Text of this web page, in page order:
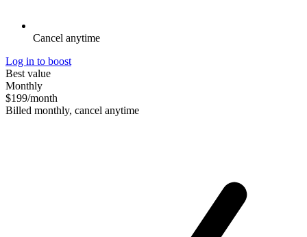
Cancel anytime
Log in to boost
Best value
Monthly
$199/month
Billed monthly, cancel anytime